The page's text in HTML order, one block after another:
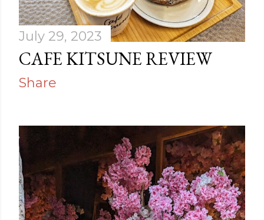
July 29, 2023
CAFE KITSUNE REVIEW
Share